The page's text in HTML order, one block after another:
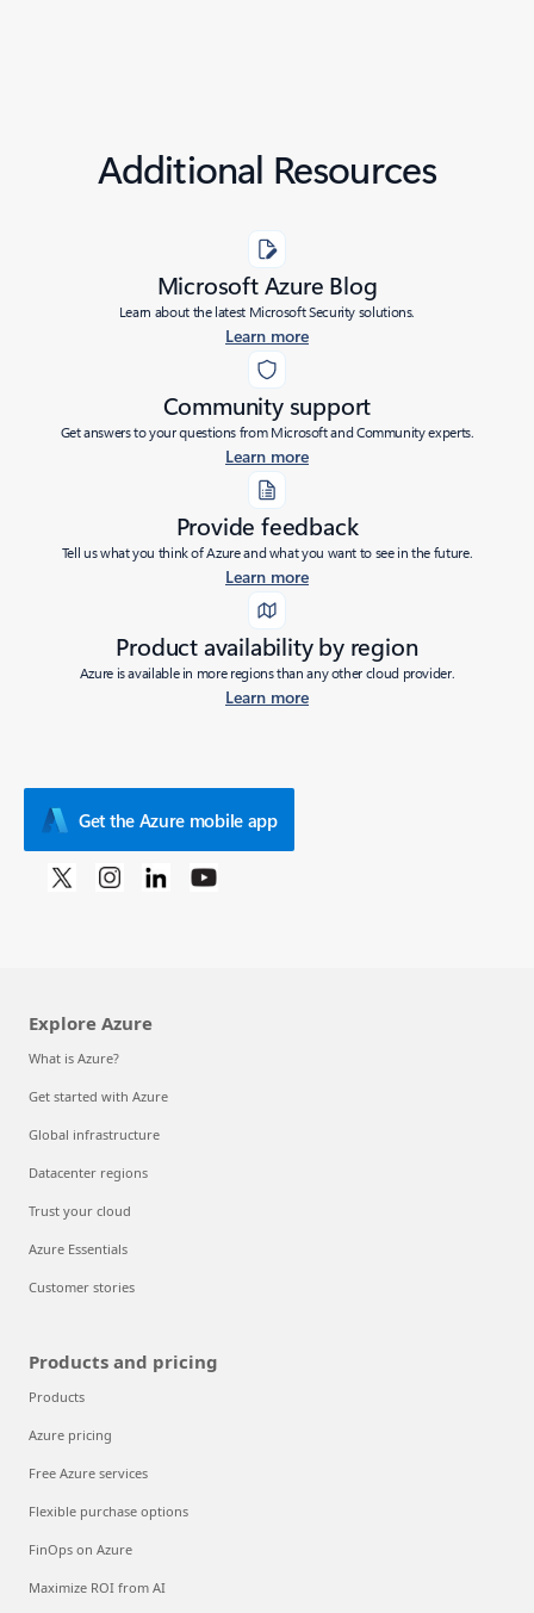
Additional Resources
Microsoft Azure Blog
Learn about the latest Microsoft Security solutions.
Learn more
Community support
Get answers to your questions from Microsoft and Community experts.
Learn more
Provide feedback
Tell us what you think of Azure and what you want to see in the future.
Learn more
Product availability by region
Azure is available in more regions than any other cloud provider.
Learn more
Get the Azure mobile app
Explore Azure
What is Azure?
Get started with Azure
Global infrastructure
Datacenter regions
Trust your cloud
Azure Essentials
Customer stories
Products and pricing
Products
Azure pricing
Free Azure services
Flexible purchase options
FinOps on Azure
Maximize ROI from AI